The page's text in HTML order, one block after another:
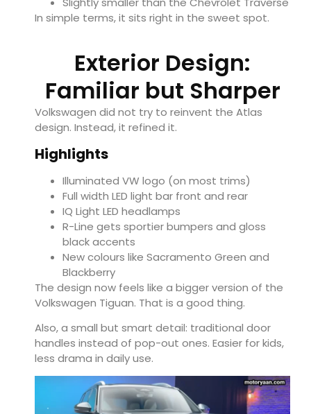
In simple terms, it sits right in the sweet spot.
Exterior Design:
Familiar but Sharper
Volkswagen did not try to reinvent the Atlas
design. Instead, it refined it.
Highlights
Illuminated VW logo (on most trims)
Full width LED light bar front and rear
IQ Light LED headlamps
R-Line gets sportier bumpers and gloss
black accents
New colours like Sacramento Green and
Blackberry
The design now feels like a bigger version of the
Volkswagen Tiguan. That is a good thing.
Also, a small but smart detail: traditional door
handles instead of pop-out ones. Easier for kids,
less drama in daily use.